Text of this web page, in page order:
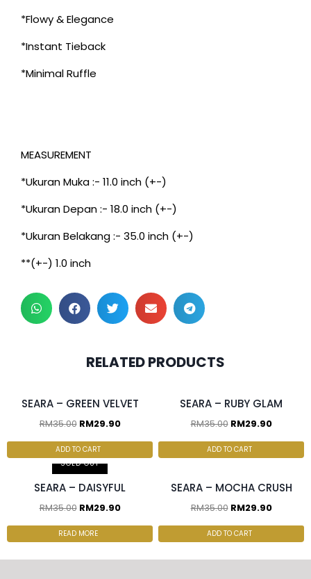
*Flowy & Elegance
*Instant Tieback
*Minimal Ruffle
MEASUREMENT
*Ukuran Muka :- 11.0 inch (+-)
*Ukuran Depan :- 18.0 inch (+-)
*Ukuran Belakang :- 35.0 inch (+-)
**(+-) 1.0 inch
RELATED PRODUCTS
SEARA – GREEN VELVET
RM35.00 RM29.90
ADD TO CART
SEARA – RUBY GLAM
RM35.00 RM29.90
ADD TO CART
SOLD OUT
SEARA – DAISYFUL
RM35.00 RM29.90
READ MORE
SEARA – MOCHA CRUSH
RM35.00 RM29.90
ADD TO CART